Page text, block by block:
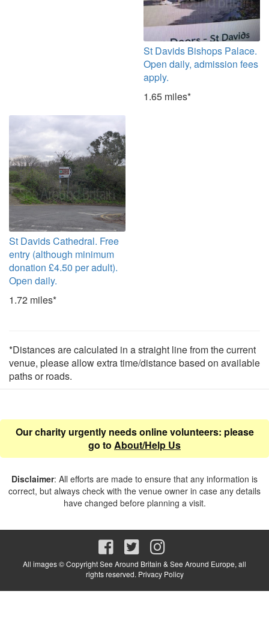
St Davids Bishops Palace.
Open daily, admission fees
apply.
1.65 miles*
St Davids Cathedral. Free
entry (although minimum
donation £4.50 per adult).
Open daily.
1.72 miles*
*Distances are calculated in a straight line from the current
venue, please allow extra time/distance based on available
paths or roads.
Our charity urgently needs online volunteers: please
go to About/Help Us
Disclaimer: All efforts are made to ensure that any information is
correct, but always check with the venue owner in case any details
have changed before planning a visit.
All images © Copyright See Around Britain & See Around Europe, all
rights reserved. Privacy Policy